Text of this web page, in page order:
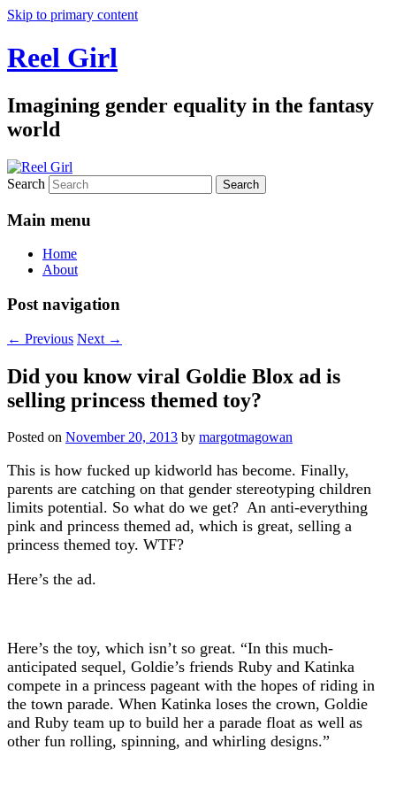
Skip to primary content
Reel Girl
Imagining gender equality in the fantasy
world
Search
Main menu
Home
About
Post navigation
← Previous Next →
Did you know viral Goldie Blox ad is
selling princess themed toy?
Posted on November 20, 2013 by margotmagowan
This is how fucked up kidworld has become. Finally,
parents are catching on that gender stereotyping children
limits potential. So what do we get? An anti-everything
pink and princess themed ad, which is great, selling a
princess themed toy. WTF?
Here’s the ad.
Here’s the toy, which isn’t so great. “In this much-
anticipated sequel, Goldie’s friends Ruby and Katinka
compete in a princess pageant with the hopes of riding in
the town parade. When Katinka loses the crown, Goldie
and Ruby team up to build her a parade float as well as
other fun rolling, spinning, and whirling designs.”